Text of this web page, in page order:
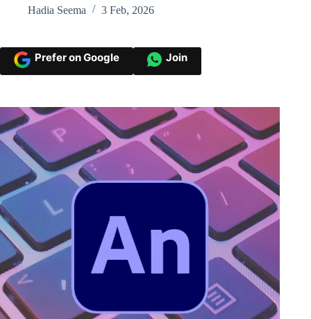
Hadia Seema 3 Feb, 2026
Prefer on Google Join